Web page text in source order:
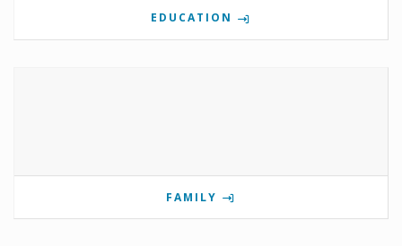
EDUCATION
FAMILY